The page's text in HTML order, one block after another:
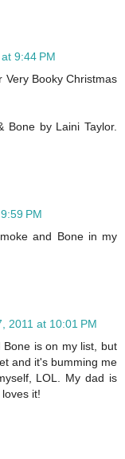
9:44 PM
Very Booky Christmas
Bone by Laini Taylor.
PM
and Bone in my
2011 at 10:01 PM
is on my list, but
and it's bumming me
LOL. My dad is
it!